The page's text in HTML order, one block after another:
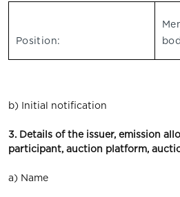
Position:
b) Initial notification
3. Details of the issuer, emission
participant, auction platform,
a) Name